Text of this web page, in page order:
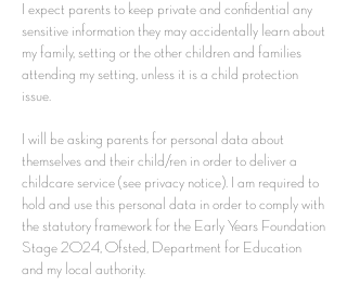
I expect parents to keep private and confidential any
sensitive information they may accidentally learn about
my family, setting or the other children and families
attending my setting, unless it is a child protection
issue.
I will be asking parents for personal data about
themselves and their child/ren in order to deliver a
childcare service (see privacy notice). I am required to
hold and use this personal data in order to comply with
the statutory framework for the Early Years Foundation
Stage 2024, Ofsted, Department for Education
and my local authority.